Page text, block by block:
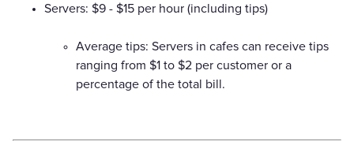
Servers: $9 - $15 per hour (including tips)
Average tips: Servers in cafes can receive tips
ranging from $1 to $2 per customer or a
percentage of the total bill.